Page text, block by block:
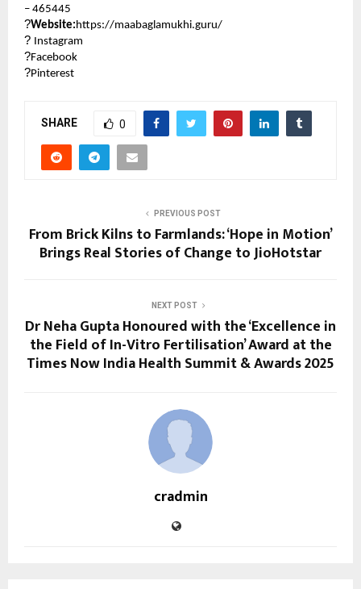
– 465445
?Website: https://maabaglamukhi.guru/
? Instagram
?Facebook
?Pinterest
SHARE 0
PREVIOUS POST
From Brick Kilns to Farmlands: ‘Hope in Motion’
Brings Real Stories of Change to JioHotstar
NEXT POST
Dr Neha Gupta Honoured with the ‘Excellence in
the Field of In-Vitro Fertilisation’ Award at the
Times Now India Health Summit & Awards 2025
cradmin